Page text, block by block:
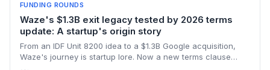
FUNDING ROUNDS
Waze's $1.3B exit legacy tested by 2026 terms
update: A startup's origin story
From an IDF Unit 8200 idea to a $1.3B Google acquisition,
Waze's journey is startup lore. Now a new terms clause